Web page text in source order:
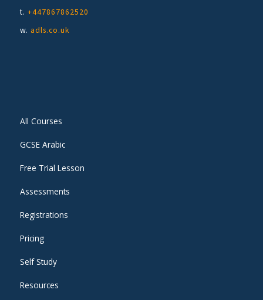
t. +447867862520
w. adls.co.uk
All Courses
GCSE Arabic
Free Trial Lesson
Assessments
Registrations
Pricing
Self Study
Resources